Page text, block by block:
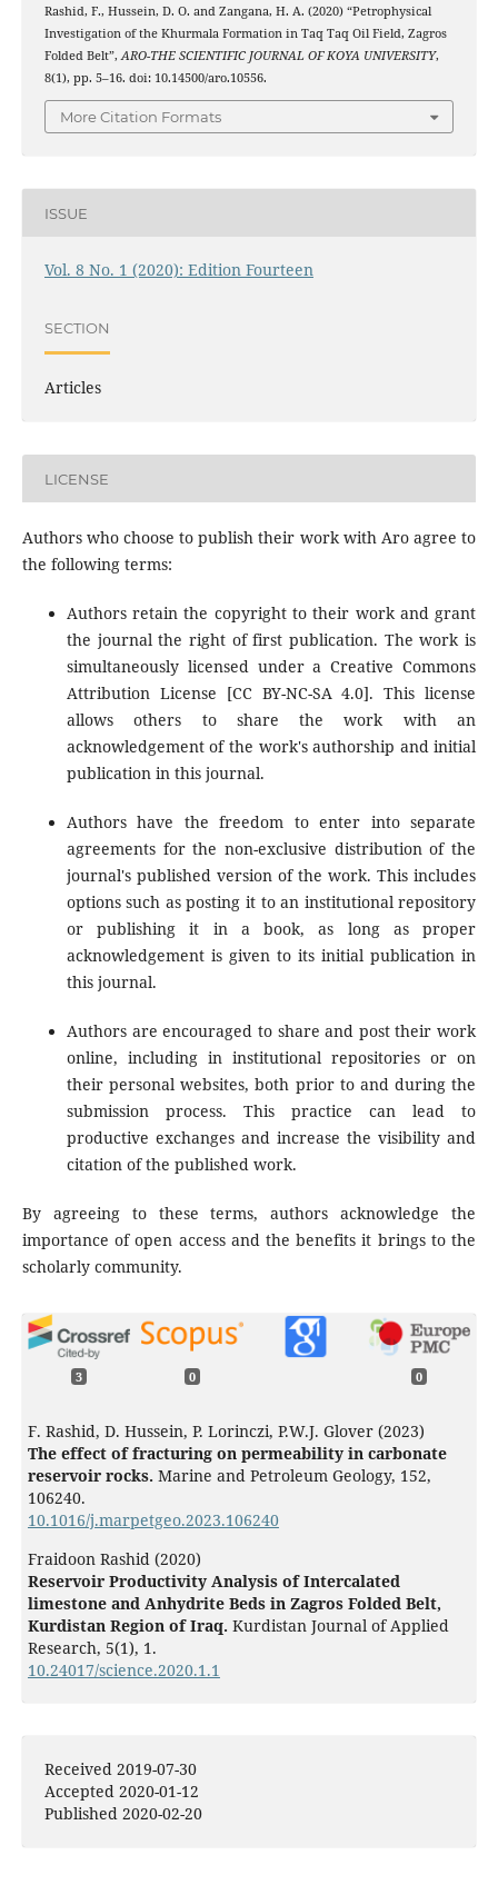
Rashid, F., Hussein, D. O. and Zangana, H. A. (2020) “Petrophysical
Investigation of the Khurmala Formation in Taq Taq Oil Field, Zagros
Folded Belt”, ARO-THE SCIENTIFIC JOURNAL OF KOYA UNIVERSITY,
8(1), pp. 5–16. doi: 10.14500/aro.10556.
More Citation Formats
ISSUE
Vol. 8 No. 1 (2020): Edition Fourteen
SECTION
Articles
LICENSE
Authors who choose to publish their work with Aro agree to
the following terms:
Authors retain the copyright to their work and grant
the journal the right of first publication. The work is
simultaneously licensed under a Creative Commons
Attribution License [CC BY-NC-SA 4.0]. This license
allows others to share the work with an
acknowledgement of the work's authorship and initial
publication in this journal.
Authors have the freedom to enter into separate
agreements for the non-exclusive distribution of the
journal's published version of the work. This includes
options such as posting it to an institutional repository
or publishing it in a book, as long as proper
acknowledgement is given to its initial publication in
this journal.
Authors are encouraged to share and post their work
online, including in institutional repositories or on
their personal websites, both prior to and during the
submission process. This practice can lead to
productive exchanges and increase the visibility and
citation of the published work.
By agreeing to these terms, authors acknowledge the
importance of open access and the benefits it brings to the
scholarly community.
3 0 0
F. Rashid, D. Hussein, P. Lorinczi, P.W.J. Glover (2023)
The effect of fracturing on permeability in carbonate
reservoir rocks. Marine and Petroleum Geology, 152,
106240.
10.1016/j.marpetgeo.2023.106240
Fraidoon Rashid (2020)
Reservoir Productivity Analysis of Intercalated
limestone and Anhydrite Beds in Zagros Folded Belt,
Kurdistan Region of Iraq. Kurdistan Journal of Applied
Research, 5(1), 1.
10.24017/science.2020.1.1
Heterogeneous Carbonate Reservoir Rocks.
Journal of Applied Research,
10.24017/science.2020.2.4
Received 2019-07-30
Accepted 2020-01-12
Published 2020-02-20